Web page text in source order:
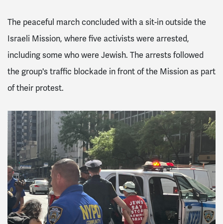
The peaceful march concluded with a sit-in outside the
Israeli Mission, where five activists were arrested,
including some who were Jewish. The arrests followed
the group's traffic blockade in front of the Mission as part
of their protest.